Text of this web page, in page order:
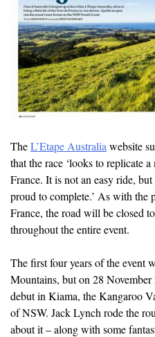
TheL’Etape Australia website
that the race ‘looks to replicate
France. It is not an easy ride,
proud to complete.’ As with the
France, the road will be closed
throughout the entire event.
The first four years of the event
Mountains, but on 28 November
debut in Kiama, the Kangaroo
of NSW. Jack Lynch rode the
about it – along with some